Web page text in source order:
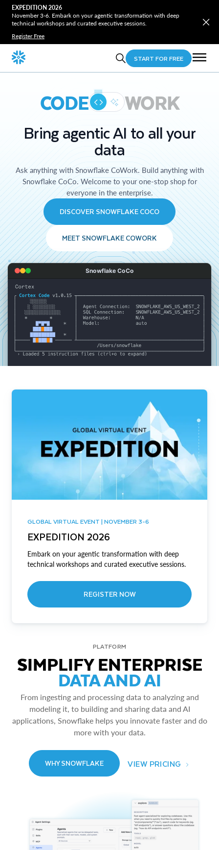
EXPEDITION 2026
November 3-6. Embark on your agentic transformation with deep
technical workshops and curated executive sessions.
Register Free
START FOR FREE
CODE WORK
Bring agentic AI to all your
data
Ask anything with Snowflake CoWork. Build anything with
Snowflake CoCo. Welcome to your one-stop shop for
everyone in the enterprise.
DISCOVER SNOWFLAKE COCO
MEET SNOWFLAKE COWORK
Snowflake CoCo
GLOBAL VIRTUAL EVENT | NOVEMBER 3-6
EXPEDITION 2026
Embark on your agentic transformation with deep
technical workshops and curated executive sessions.
REGISTER NOW
PLATFORM
SIMPLIFY ENTERPRISE
DATA AND AI
From ingesting and processing data to analyzing and
modeling it, to building and sharing data and AI
applications, Snowflake helps you innovate faster and do
more with your data.
WHY SNOWFLAKE VIEW PRICING